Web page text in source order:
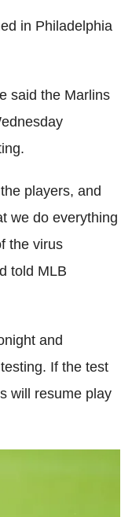
in Philadelphia
said the Marlins
players, and
we do everything
the virus
told MLB
and
If the test
will resume play